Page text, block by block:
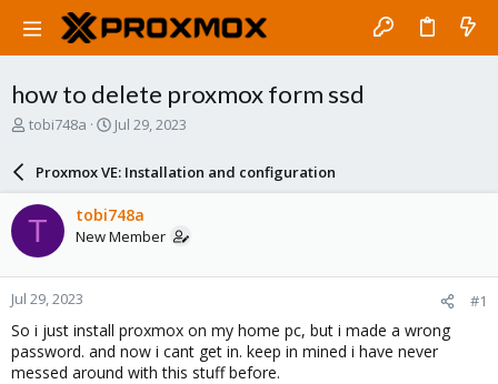
how to delete proxmox form ssd
T
a
d
t
a
r
e
r
tobi748a
S
a
r
d
a
e
Jul 29, 2023
Proxmox VE: Installation and configuration
T tobi748a
New Member
Jul 29, 2023 #1
So i just install proxmox on my home pc, but i made a wrong
password. and now i cant get in. keep in mined i have never
messed around with this stuff before.